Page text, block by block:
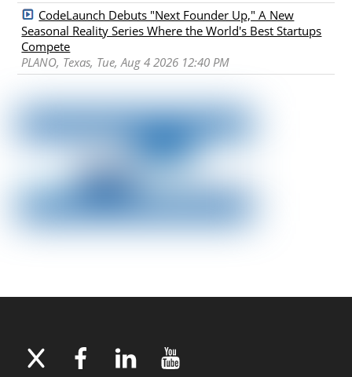
CodeLaunch Debuts "Next Founder Up," A New
Seasonal Reality Series Where the World's Best Startups
Compete
PLANO, Texas, Tue, Aug 4 2026 12:40 PM